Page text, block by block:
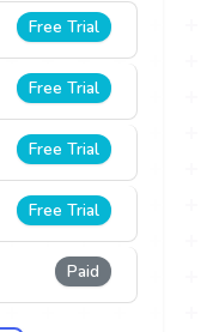
Free Trial
Free Trial
Free Trial
Free Trial
Paid